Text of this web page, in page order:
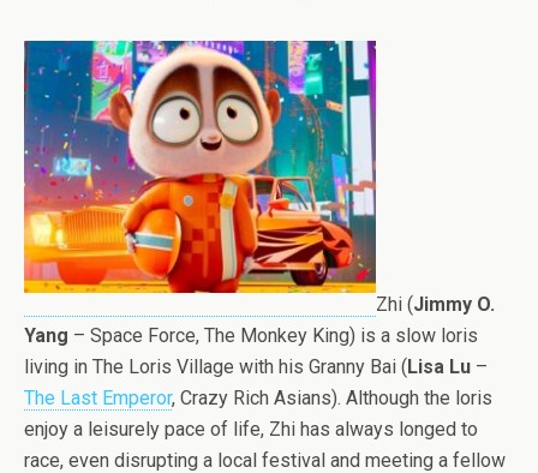
Zhi (Jimmy O.
Yang – Space Force, The Monkey King) is a slow loris
living in The Loris Village with his Granny Bai (Lisa Lu –
The Last Emperor, Crazy Rich Asians). Although the loris
enjoy a leisurely pace of life, Zhi has always longed to
race, even disrupting a local festival and meeting a fellow